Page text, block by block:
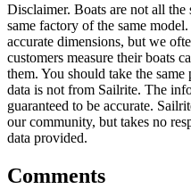
Disclaimer. Boats are not all the
same factory of the same
accurate dimensions, but we
customers measure their boats
them. You should take the
data is not from Sailrite. The
guaranteed to be accurate.
our community, but takes no
data provided.
Comments